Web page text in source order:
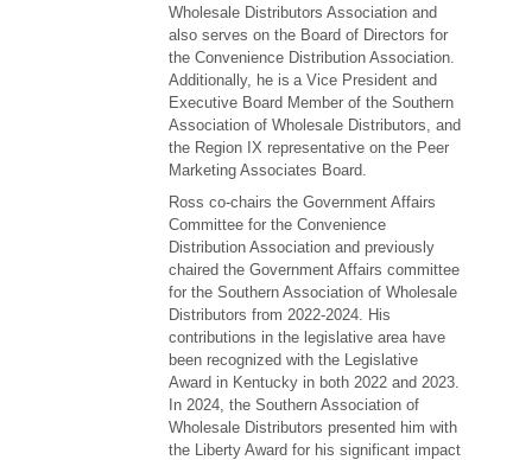
Wholesale Distributors Association and
also serves on the Board of Directors for
the Convenience Distribution Association.
Additionally, he is a Vice President and
Executive Board Member of the Southern
Association of Wholesale Distributors, and
the Region IX representative on the Peer
Marketing Associates Board.
Ross co-chairs the Government Affairs
Committee for the Convenience
Distribution Association and previously
chaired the Government Affairs committee
for the Southern Association of Wholesale
Distributors from 2022-2024. His
contributions in the legislative area have
been recognized with the Legislative
Award in Kentucky in both 2022 and 2023.
In 2024, the Southern Association of
Wholesale Distributors presented him with
the Liberty Award for his significant impact